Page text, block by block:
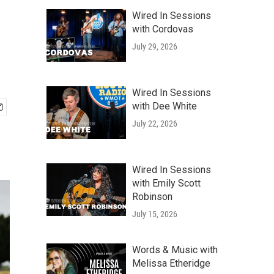
Wired In Sessions
with Cordovas
July 29, 2026
Wired In Sessions
with Dee White
July 22, 2026
Wired In Sessions
with Emily Scott
Robinson
July 15, 2026
Words & Music with
Melissa Etheridge